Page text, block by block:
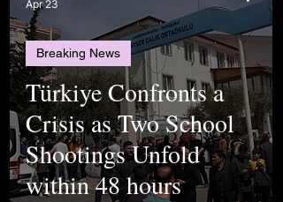
Türkiye Confronts a
Crisis as Two School
Shootings Unfold
within 48 hours
Breaking News
Apr 23